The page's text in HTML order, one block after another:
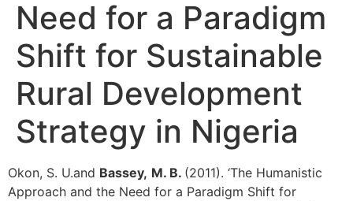
Need for a Paradigm
Shift for Sustainable
Rural Development
Strategy in Nigeria
Okon, S. U.and Bassey, M. B. (2011). ‘The Humanistic
Approach and the Need for a Paradigm Shift for